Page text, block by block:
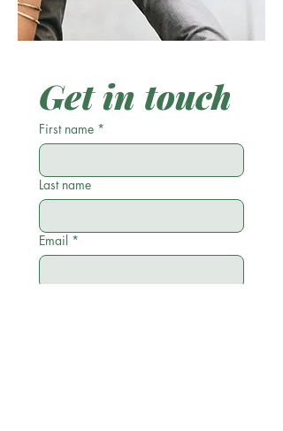
Get in touch
First name *
Last name
Email *